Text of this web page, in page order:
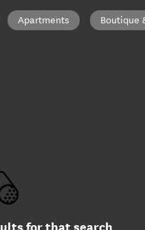
Apartments Boutique